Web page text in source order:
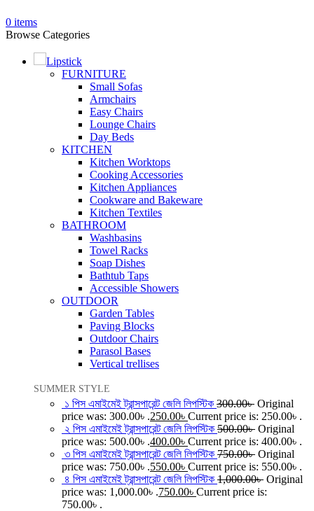
0 items
Browse Categories
Lipstick
FURNITURE
Small Sofas
Armchairs
Easy Chairs
Lounge Chairs
Day Beds
KITCHEN
Kitchen Worktops
Cooking Accessories
Kitchen Appliances
Cookware and Bakeware
Kitchen Textiles
BATHROOM
Washbasins
Towel Racks
Soap Dishes
Bathtub Taps
Accessible Showers
OUTDOOR
Garden Tables
Paving Blocks
Outdoor Chairs
Parasol Bases
Vertical trellises
SUMMER STYLE
১ পিস এমাইমেই ট্রান্সপারেন্ট জেলি লিপস্টিক 300.00৳ Original
price was: 300.00৳ .250.00৳ Current price is: 250.00৳ .
২ পিস এমাইমেই ট্রান্সপারেন্ট জেলি লিপস্টিক 500.00৳ Original
price was: 500.00৳ .400.00৳ Current price is: 400.00৳ .
৩ পিস এমাইমেই ট্রান্সপারেন্ট জেলি লিপস্টিক 750.00৳ Original
price was: 750.00৳ .550.00৳ Current price is: 550.00৳ .
৪ পিস এমাইমেই ট্রান্সপারেন্ট জেলি লিপস্টিক 1,000.00৳ Original
price was: 1,000.00৳ .750.00৳ Current price is:
750.00৳ .